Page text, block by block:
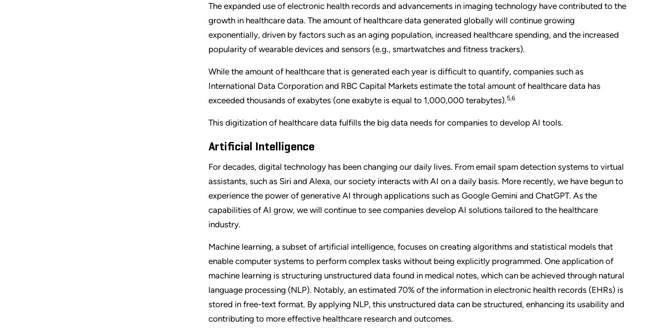
The expanded use of electronic health records and advancements in imaging technology have contributed to the
growth in healthcare data. The amount of healthcare data generated globally will continue growing
exponentially, driven by factors such as an aging population, increased healthcare spending, and the increased
popularity of wearable devices and sensors (e.g., smartwatches and fitness trackers).
While the amount of healthcare that is generated each year is difficult to quantify, companies such as
International Data Corporation and RBC Capital Markets estimate the total amount of healthcare data has
exceeded thousands of exabytes (one exabyte is equal to 1,000,000 terabytes).5,6
This digitization of healthcare data fulfills the big data needs for companies to develop AI tools.
Artificial Intelligence
For decades, digital technology has been changing our daily lives. From email spam detection systems to virtual
assistants, such as Siri and Alexa, our society interacts with AI on a daily basis. More recently, we have begun to
experience the power of generative AI through applications such as Google Gemini and ChatGPT. As the
capabilities of AI grow, we will continue to see companies develop AI solutions tailored to the healthcare
industry.
Machine learning, a subset of artificial intelligence, focuses on creating algorithms and statistical models that
enable computer systems to perform complex tasks without being explicitly programmed. One application of
machine learning is structuring unstructured data found in medical notes, which can be achieved through natural
language processing (NLP). Notably, an estimated 70% of the information in electronic health records (EHRs) is
stored in free-text format. By applying NLP, this unstructured data can be structured, enhancing its usability and
contributing to more effective healthcare research and outcomes.